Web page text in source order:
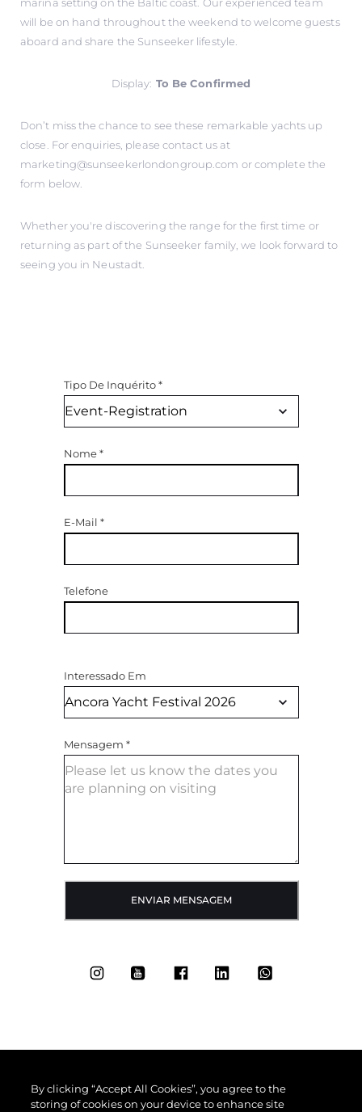
marina setting on the Baltic coast. Our experienced team
will be on hand throughout the weekend to welcome guests
aboard and share the Sunseeker lifestyle.
Display: To Be Confirmed
Don’t miss the chance to see these remarkable yachts up
close. For enquiries, please contact us at
marketing@sunseekerlondongroup.com or complete the
form below.
Whether you're discovering the range for the first time or
returning as part of the Sunseeker family, we look forward to
seeing you in Neustadt.
Tipo De Inquérito*
Nome*
E-Mail *
Telefone
Interessado Em
Mensagem *
ENVIAR MENSAGEM
By clicking “Accept All Cookies”, you agree to the
storing of cookies on your device to enhance site